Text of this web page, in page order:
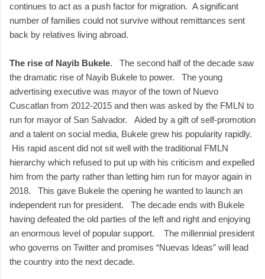
continues to act as a push factor for migration. A significant
number of families could not survive without remittances sent
back by relatives living abroad.
The rise of Nayib Bukele. The second half of the decade saw
the dramatic rise of Nayib Bukele to power. The young
advertising executive was mayor of the town of Nuevo
Cuscatlan from 2012-2015 and then was asked by the FMLN to
run for mayor of San Salvador. Aided by a gift of self-promotion
and a talent on social media, Bukele grew his popularity rapidly.
His rapid ascent did not sit well with the traditional FMLN
hierarchy which refused to put up with his criticism and expelled
him from the party rather than letting him run for mayor again in
2018. This gave Bukele the opening he wanted to launch an
independent run for president. The decade ends with Bukele
having defeated the old parties of the left and right and enjoying
an enormous level of popular support. The millennial president
who governs on Twitter and promises “Nuevas Ideas” will lead
the country into the next decade.